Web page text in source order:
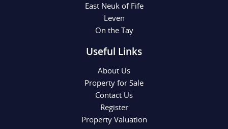
East Neuk of Fife
Leven
On the Tay
Useful Links
About Us
Property for Sale
Contact Us
Register
Property Valuation